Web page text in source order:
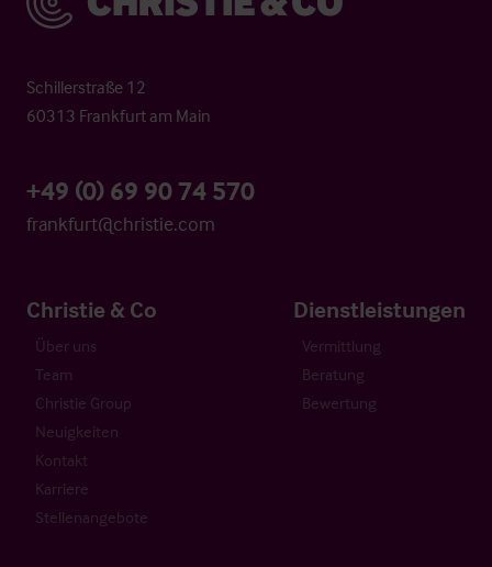
Schillerstraße 12
60313 Frankfurt am Main
+49 (0) 69 90 74 570
frankfurt@christie.com
Christie & Co
Über uns
Team
Christie Group
Neuigkeiten
Kontakt
Karriere
Stellenangebote
Dienstleistungen
Vermittlung
Beratung
Bewertung